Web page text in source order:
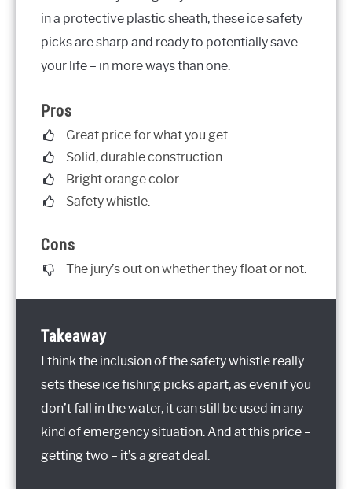
in a protective plastic sheath, these ice safety
picks are sharp and ready to potentially save
your life – in more ways than one.
Pros
Great price for what you get.
Solid, durable construction.
Bright orange color.
Safety whistle.
Cons
The jury’s out on whether they float or not.
Takeaway
I think the inclusion of the safety whistle really
sets these ice fishing picks apart, as even if you
don’t fall in the water, it can still be used in any
kind of emergency situation. And at this price –
getting two – it’s a great deal.